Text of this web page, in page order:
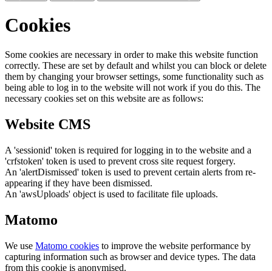
Cookies
Some cookies are necessary in order to make this website function
correctly. These are set by default and whilst you can block or delete
them by changing your browser settings, some functionality such as
being able to log in to the website will not work if you do this. The
necessary cookies set on this website are as follows:
Website CMS
A 'sessionid' token is required for logging in to the website and a
'crfstoken' token is used to prevent cross site request forgery.
An 'alertDismissed' token is used to prevent certain alerts from re-
appearing if they have been dismissed.
An 'awsUploads' object is used to facilitate file uploads.
Matomo
We use Matomo cookies to improve the website performance by
capturing information such as browser and device types. The data
from this cookie is anonymised.